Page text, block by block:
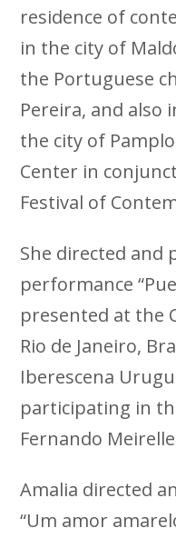
residence of
in the city of
the Portuguese
Pereira, and also
the city of
Center in
Festival of
She directed and
performance
presented at the
Rio de Janeiro,
Iberescena
participating in
Fernando
Amalia directed
“Um amor